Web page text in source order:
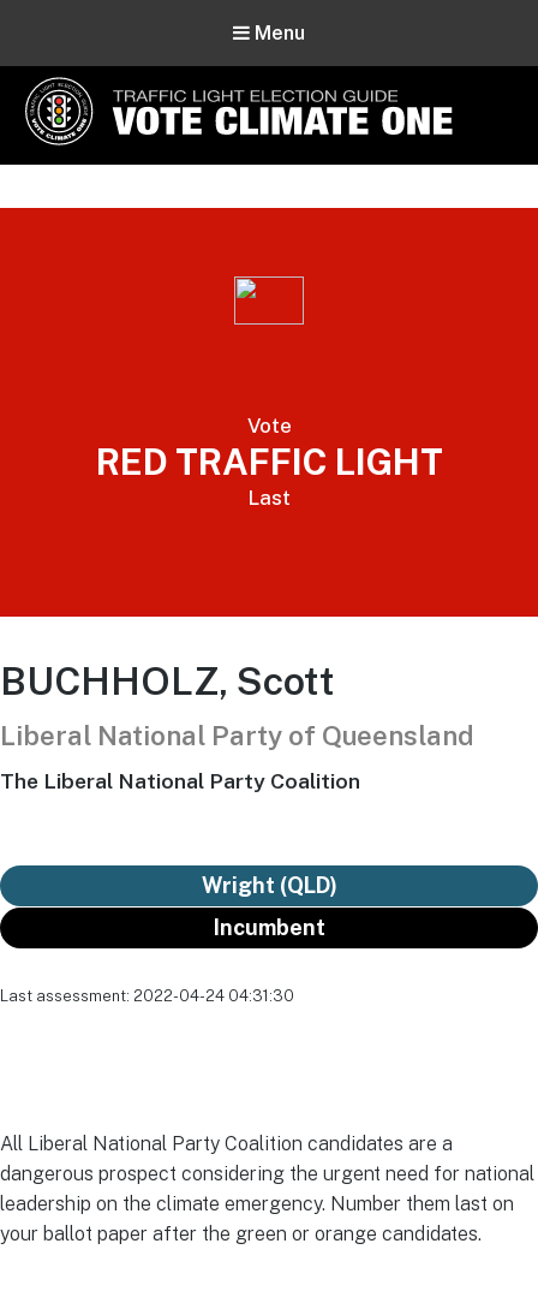
Menu
Vote Climate One
Vote
RED TRAFFIC LIGHT
Last
BUCHHOLZ, Scott
Liberal National Party of Queensland
The Liberal National Party Coalition
Wright (QLD)
Incumbent
Last assessment: 2022-04-24 04:31:30
All Liberal National Party Coalition candidates are a
dangerous prospect considering the urgent need for national
leadership on the climate emergency. Number them last on
your ballot paper after the green or orange candidates.